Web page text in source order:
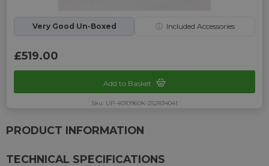
Very Good Un-Boxed ⓘ Included Accessories
£519.00
Add to Basket
Sku: UP-4010960K-252834041
PRODUCT INFORMATION
TECHNICAL SPECIFICATIONS